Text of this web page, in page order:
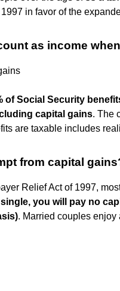
in favor of the
as income
of Social Security
capital gains. The
are taxable includes
from capital
Relief Act of 1997,
single, you will pay no
. Married couples